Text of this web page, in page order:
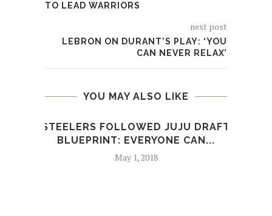
TO LEAD WARRIORS
next post
LEBRON ON DURANT’S PLAY: ‘YOU
CAN NEVER RELAX’
YOU MAY ALSO LIKE
STEELERS FOLLOWED JUJU DRAFT
BLUEPRINT: EVERYONE CAN...
May 1, 2018